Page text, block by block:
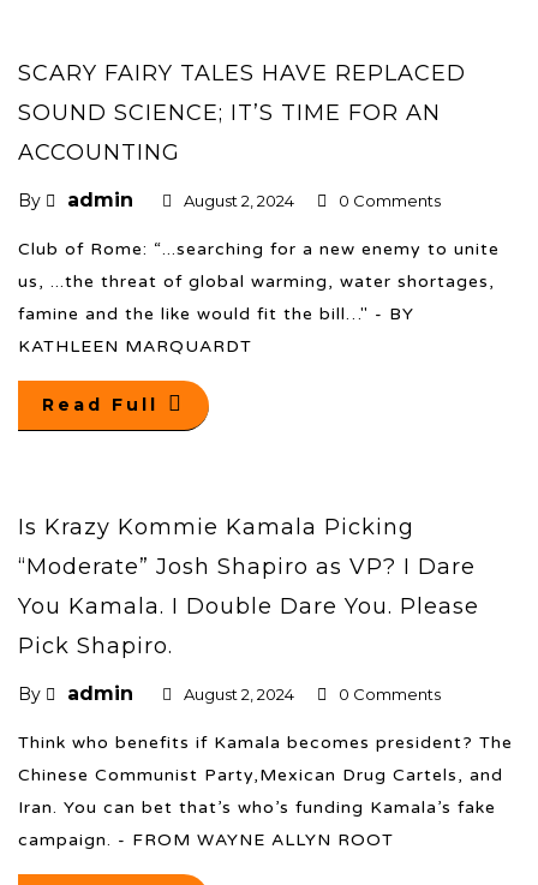
SCARY FAIRY TALES HAVE REPLACED
SOUND SCIENCE; IT’S TIME FOR AN
ACCOUNTING
By admin August 2, 2024 0 Comments
Club of Rome: “...searching for a new enemy to unite
us, ...the threat of global warming, water shortages,
famine and the like would fit the bill…" - BY
KATHLEEN MARQUARDT
Read Full
Is Krazy Kommie Kamala Picking
“Moderate” Josh Shapiro as VP? I Dare
You Kamala. I Double Dare You. Please
Pick Shapiro.
By admin August 2, 2024 0 Comments
Think who benefits if Kamala becomes president? The
Chinese Communist Party,Mexican Drug Cartels, and
Iran. You can bet that’s who’s funding Kamala’s fake
campaign. - FROM WAYNE ALLYN ROOT